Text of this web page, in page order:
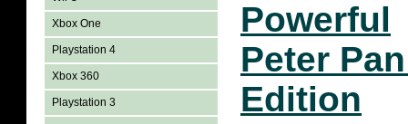
Xbox One
Playstation 4
Xbox 360
Playstation 3
Powerful
Peter
Edition